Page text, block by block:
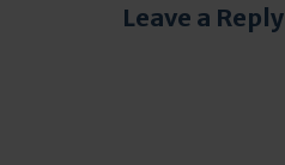
Leave a Reply